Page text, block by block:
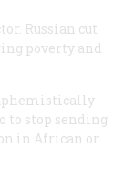
Russian cut
poverty and
to stop sending
in African or